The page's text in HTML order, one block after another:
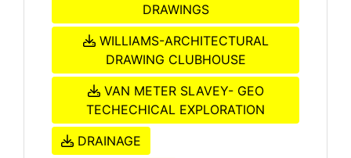
DRAWINGS
WILLIAMS-ARCHITECTURAL
DRAWING CLUBHOUSE
VAN METER SLAVEY- GEO
TECHECHICAL EXPLORATION
DRAINAGE